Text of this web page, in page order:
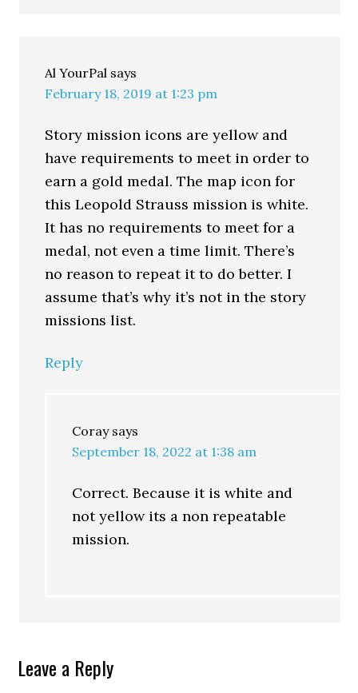
Al YourPal says
February 18, 2019 at 1:23 pm
Story mission icons are yellow and
have requirements to meet in order to
earn a gold medal. The map icon for
this Leopold Strauss mission is white.
It has no requirements to meet for a
medal, not even a time limit. There’s
no reason to repeat it to do better. I
assume that’s why it’s not in the story
missions list.
Reply
Coray says
September 18, 2022 at 1:38 am
Correct. Because it is white and
not yellow its a non repeatable
mission.
Leave a Reply